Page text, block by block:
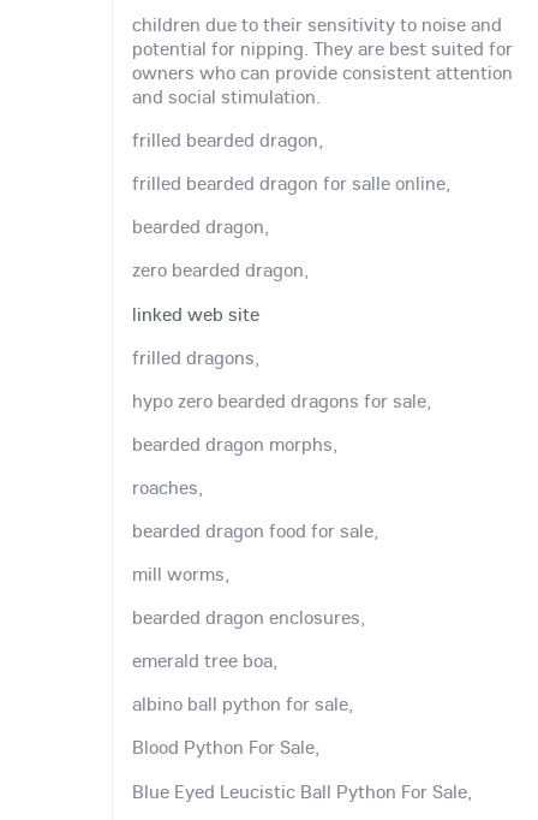
children due to their sensitivity to noise and
potential for nipping. They are best suited for
owners who can provide consistent attention
and social stimulation.
frilled bearded dragon,
frilled bearded dragon for salle online,
bearded dragon,
zero bearded dragon,
linked web site
frilled dragons,
hypo zero bearded dragons for sale,
bearded dragon morphs,
roaches,
bearded dragon food for sale,
mill worms,
bearded dragon enclosures,
emerald tree boa,
albino ball python for sale,
Blood Python For Sale,
Blue Eyed Leucistic Ball Python For Sale,